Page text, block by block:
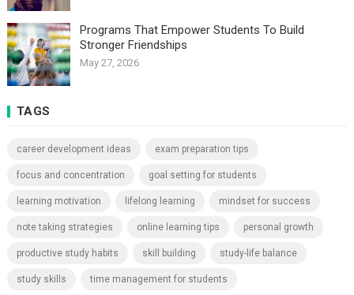
Programs That Empower Students To Build
Stronger Friendships
May 27, 2026
TAGS
career development ideas exam preparation tips
focus and concentration goal setting for students
learning motivation lifelong learning mindset for success
note taking strategies online learning tips personal growth
productive study habits skill building study-life balance
study skills time management for students